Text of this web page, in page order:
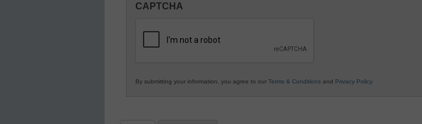
in
Education
CAPTCHA
By submitting your information, you agree to our Terms & Conditions and Privacy Policy.